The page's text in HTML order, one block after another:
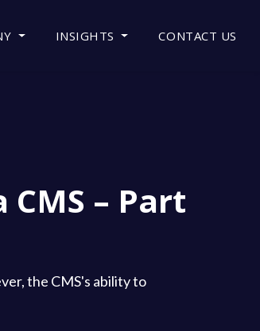
INSIGHTS CONTACT US
– Part
the CMS's ability to